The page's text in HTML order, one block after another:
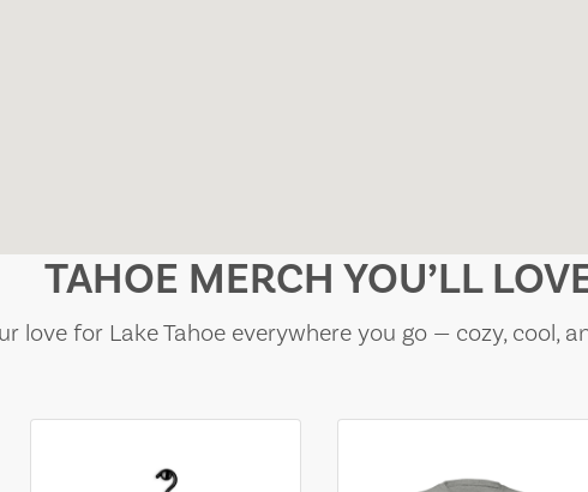
TAHOE MERCH YOU’LL
love for Lake Tahoe everywhere you go — cozy, cool,